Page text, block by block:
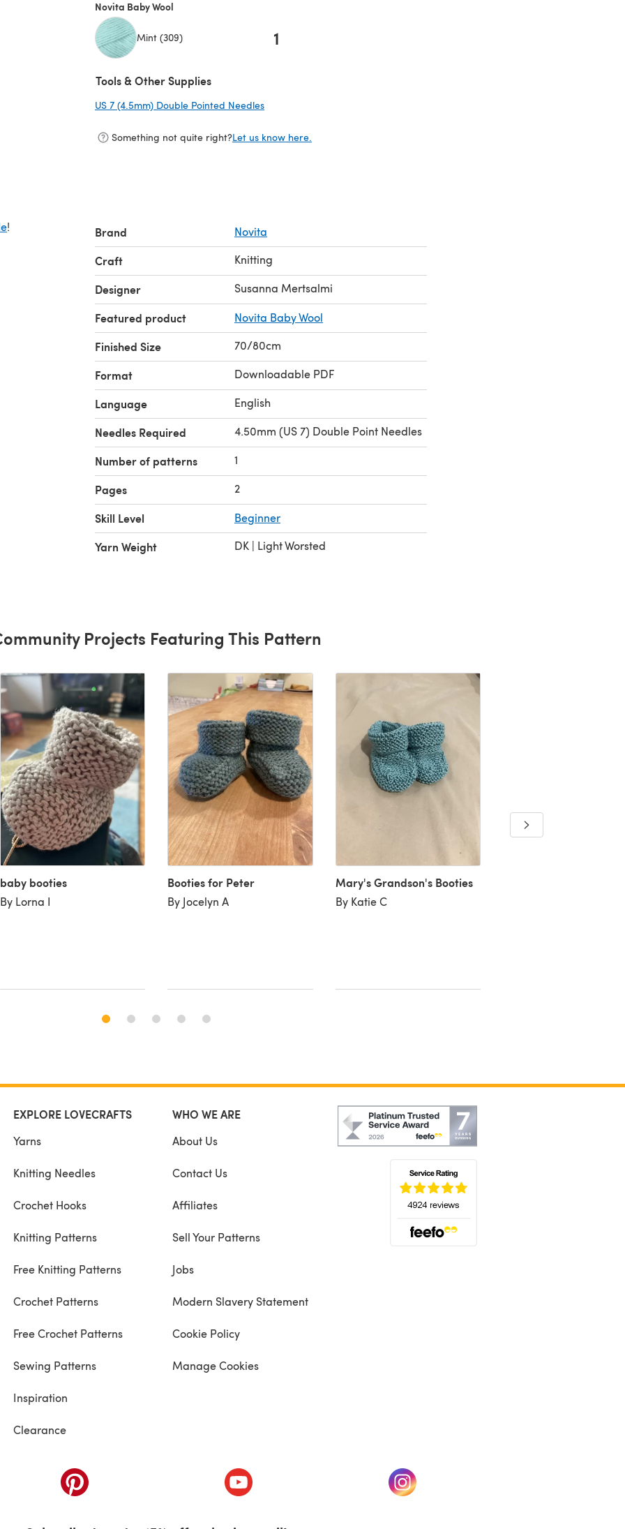
Novita Baby Wool
Mint (309) 1
Tools & Other Supplies
US 7 (4.5mm) Double Pointed Needles
Something not quite right?Let us know here.
! Brand Novita
Craft Knitting
Designer Susanna Mertsalmi
Featured product Novita Baby Wool
Finished Size 70/80cm
Format Downloadable PDF
Language English
Needles Required 4.50mm (US 7) Double Point Needles
Number of patterns 1
Pages 2
Skill Level Beginner
Yarn Weight DK | Light Worsted
Projects Featuring This Pattern
baby booties
By Lorna I
Booties for Peter
By Jocelyn A
Mary's Grandson's Booties
By Katie C
EXPLORE LOVECRAFTS
Yarns
Knitting Needles
Crochet Hooks
Knitting Patterns
Free Knitting Patterns
Crochet Patterns
Free Crochet Patterns
Sewing Patterns
Inspiration
Clearance
WHO WE ARE
About Us
Contact Us
Affiliates
Sell Your Patterns
Jobs
Modern Slavery Statement
Cookie Policy
Manage Cookies
(opens in a new tab) (opens in a new tab) (opens in a new tab)